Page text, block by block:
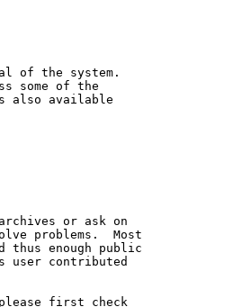
of the system.
some of the
also available
or ask on
problems.  Most
thus enough public
user contributed